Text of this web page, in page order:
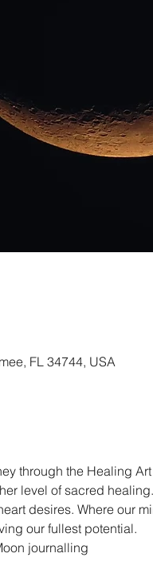
FL 34744, USA
through the Healing
level of sacred
desires. Where our
our fullest potential.
journalling